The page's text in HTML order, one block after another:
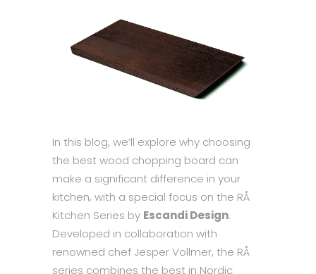
In this blog, we’ll explore why choosing
the best wood chopping board can
make a significant difference in your
kitchen, with a special focus on the RÅ
Kitchen Series by Escandi Design.
Developed in collaboration with
renowned chef Jesper Vollmer, the RÅ
series combines the best in Nordic